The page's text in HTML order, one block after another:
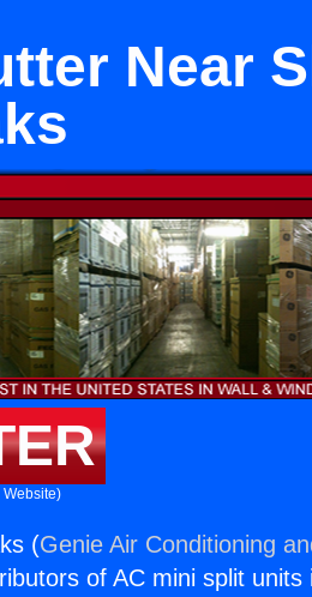
Near
(Genie Air Conditioning
of AC mini split units